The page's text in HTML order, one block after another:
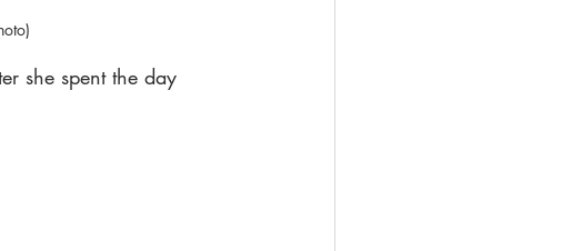
she spent the day